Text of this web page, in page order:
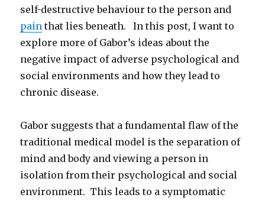
self-destructive behaviour to the person and
pain that lies beneath. In this post, I want to
explore more of Gabor’s ideas about the
negative impact of adverse psychological and
social environments and how they lead to
chronic disease.
Gabor suggests that a fundamental flaw of the
traditional medical model is the separation of
mind and body and viewing a person in
isolation from their psychological and social
environment. This leads to a symptomatic